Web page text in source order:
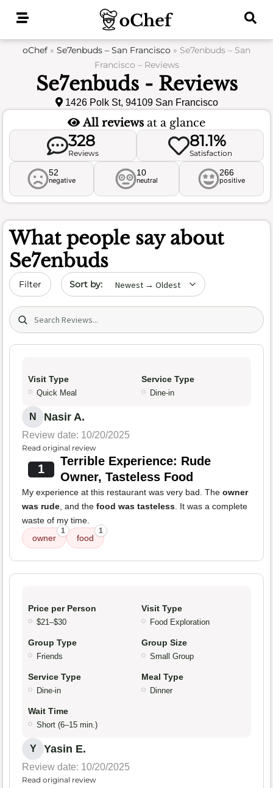
oChef » Se7enbuds – San Francisco » Se7enbuds – San
Francisco – Reviews
Se7enbuds - Reviews
1426 Polk St, 94109 San Francisco
All reviews at a glance
328
Reviews
81.1%
Satisfaction
52
negative
10
neutral
266
positive
What people say about
Se7enbuds
Filter Sort by date
Search (title/text)
Visit Type
Quick Meal
Service Type
Dine-in
N Nasir A.
Review date: 10/20/2025
Read original review
1
Terrible Experience: Rude
Owner, Tasteless Food
My experience at this restaurant was very bad. The owner
was rude, and the food was tasteless. It was a complete
waste of my time.
owner
1
food
1
Price per Person
$21–$30
Visit Type
Food Exploration
Group Type
Friends
Group Size
Small Group
Service Type
Dine-in
Meal Type
Dinner
Wait Time
Short (6–15 min.)
Y Yasin E.
Review date: 10/20/2025
Read original review